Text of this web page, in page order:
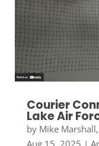
Courier
Lake Air
by Mike